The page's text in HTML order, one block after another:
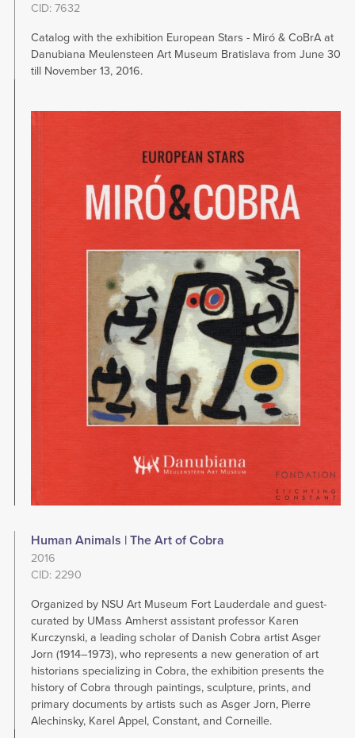
CID: 7632
Catalog with the exhibition European Stars - Miró & CoBrA at
Danubiana Meulensteen Art Museum Bratislava from June 30
till November 13, 2016.
Human Animals | The Art of Cobra
2016
CID: 2290
Organized by NSU Art Museum Fort Lauderdale and guest-
curated by UMass Amherst assistant professor Karen
Kurczynski, a leading scholar of Danish Cobra artist Asger
Jorn (1914–1973), who represents a new generation of art
historians specializing in Cobra, the exhibition presents the
history of Cobra through paintings, sculpture, prints, and
primary documents by artists such as Asger Jorn, Pierre
Alechinsky, Karel Appel, Constant, and Corneille.